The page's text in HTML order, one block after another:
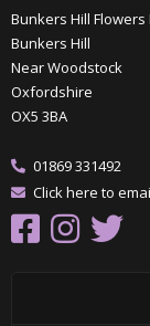
Bunkers Hill Flowers
Bunkers Hill
Near Woodstock
Oxfordshire
OX5 3BA
01869 331492
Click here to